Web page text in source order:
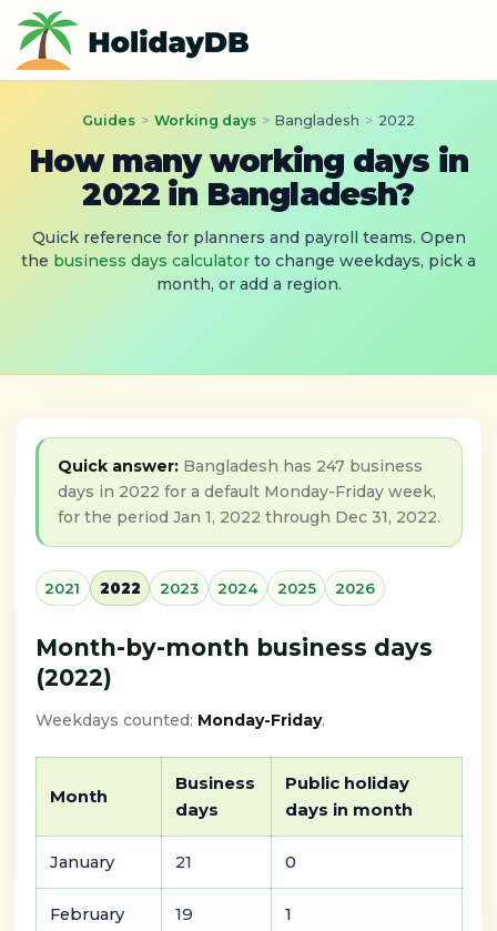
Guides > Working days > Bangladesh > 2022
How many working days in
2022 in Bangladesh?
Quick reference for planners and payroll teams. Open
the business days calculator to change weekdays, pick a
month, or add a region.
Quick answer: Bangladesh has 247 business
days in 2022 for a default Monday-Friday week,
for the period Jan 1, 2022 through Dec 31, 2022.
2021 2022 2023 2024 2025 2026
Month-by-month business days
(2022)
Weekdays counted: Monday-Friday.
Month
Business
days
Public holiday
days in month
January 21 0
February 19 1